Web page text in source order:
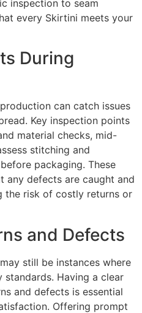
inspection to seam
every Skirtini meets your
During
can catch issues
Key inspection points
material checks, mid-
stitching and
packaging. These
any defects are caught and
the risk of costly returns or
and Defects
still be instances where
standards. Having a clear
and defects is essential
Offering prompt